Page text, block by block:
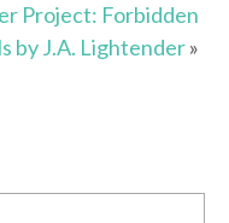
Project: Forbidden
by J.A. Lightender»